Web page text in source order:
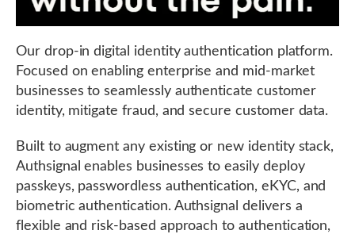
Our drop-in digital identity authentication platform.
Focused on enabling enterprise and mid-market
businesses to seamlessly authenticate customer
identity, mitigate fraud, and secure customer data.
Built to augment any existing or new identity stack,
Authsignal enables businesses to easily deploy
passkeys, passwordless authentication, eKYC, and
biometric authentication. Authsignal delivers a
flexible and risk-based approach to authentication,